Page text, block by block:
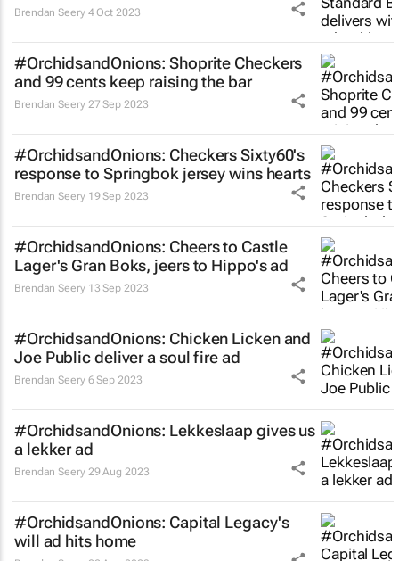
Brendan Seery 4 Oct 2023
#OrchidsandOnions: Shoprite Checkers
and 99 cents keep raising the bar
Brendan Seery 27 Sep 2023
#OrchidsandOnions: Checkers Sixty60's
response to Springbok jersey wins hearts
Brendan Seery 19 Sep 2023
#OrchidsandOnions: Cheers to Castle
Lager's Gran Boks, jeers to Hippo's ad
Brendan Seery 13 Sep 2023
#OrchidsandOnions: Chicken Licken and
Joe Public deliver a soul fire ad
Brendan Seery 6 Sep 2023
#OrchidsandOnions: Lekkeslaap gives us
a lekkerad
Brendan Seery 29 Aug 2023
#OrchidsandOnions: Capital Legacy's
will ad hits home